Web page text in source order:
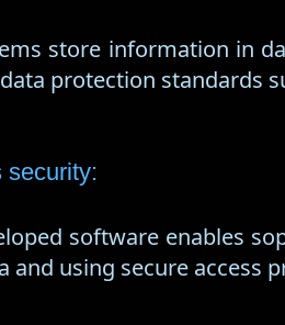
store information in
protection standards
security:
software enables
and using secure access